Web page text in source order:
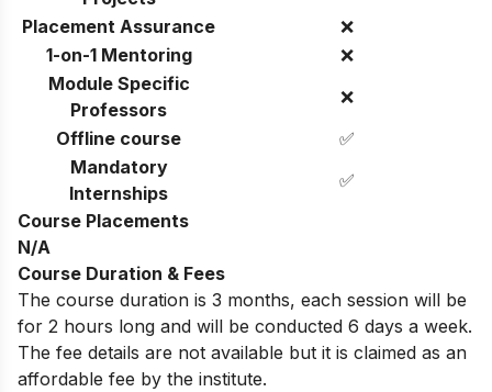
Placement Assurance
❌
1-on-1 Mentoring
❌
Module Specific
Professors
❌
Offline course
✅
Mandatory
Internships
✅
Course Placements
N/A
Course Duration & Fees
The course duration is 3 months, each session will be
for 2 hours long and will be conducted 6 days a week.
The fee details are not available but it is claimed as an
affordable fee by the institute.